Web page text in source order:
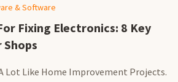
& Software
Fixing Electronics: 8 Key
Shops
Lot Like Home Improvement Projects.